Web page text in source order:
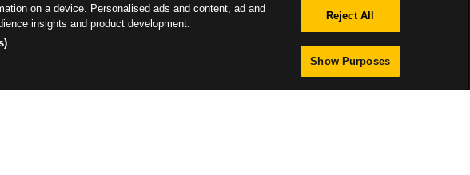
on a device. Personalised ads and content, ad and
insights and product development.
Reject All
Show Purposes